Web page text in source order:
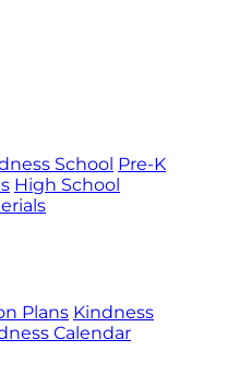
School Pre-K
High School
Plans Kindness
Calendar